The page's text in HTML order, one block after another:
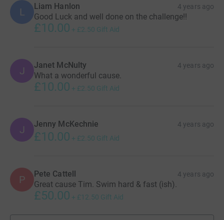
L Liam Hanlon 4 years ago
Good Luck and well done on the challenge!!
£10.00 + £2.50 Gift Aid
J Janet McNulty 4 years ago
What a wonderful cause.
£10.00 + £2.50 Gift Aid
J Jenny McKechnie 4 years ago
£10.00 + £2.50 Gift Aid
P Pete Cattell 4 years ago
Great cause Tim. Swim hard & fast (ish).
£50.00 + £12.50 Gift Aid